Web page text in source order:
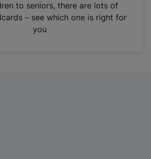
to seniors, there are lots of
– see which one is right for
you